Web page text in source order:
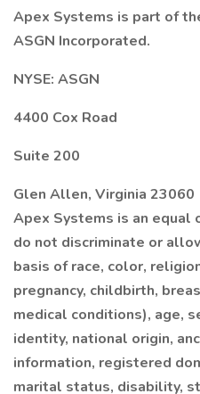
Apex Systems is part of
ASGN Incorporated.
NYSE: ASGN
4400 Cox Road
Suite 200
Glen Allen, Virginia 23060
Apex Systems is an equal
do not discriminate or
basis of race, color,
pregnancy, childbirth,
medical conditions), age,
identity, national origin,
information, registered
marital status, disability,